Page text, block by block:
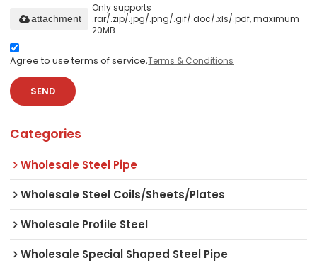
Only supports
.rar/.zip/.jpg/.png/.gif/.doc/.xls/.pdf, maximum
20MB.
attachment
Agree to use terms of service,Terms & Conditions
SEND
Categories
Wholesale Steel Pipe
Wholesale Steel Coils/Sheets/Plates
Wholesale Profile Steel
Wholesale Special Shaped Steel Pipe